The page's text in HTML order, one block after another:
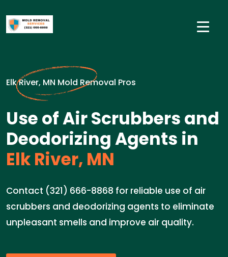
Elk River, MN Mold Removal Pros
Use of Air Scrubbers and
Deodorizing Agents in
Elk River, MN
Contact (321) 666-8868 for reliable use of air
scrubbers and deodorizing agents to eliminate
unpleasant smells and improve air quality.